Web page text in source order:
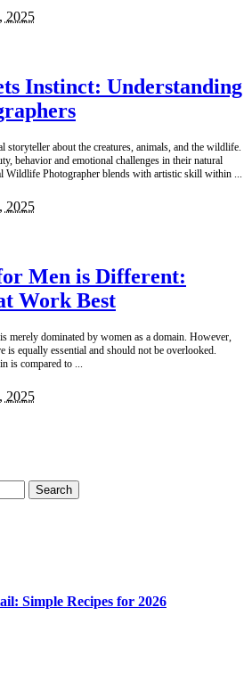
2025
Instinct: Understanding
about the creatures, animals, and the wildlife.
behavior and emotional challenges in their natural
Wildlife Photographer blends with artistic skill within ...
2025
Men is Different:
Work Best
merely dominated by women as a domain. However,
is equally essential and should not be overlooked.
is compared to ...
2025
Simple Recipes for 2026